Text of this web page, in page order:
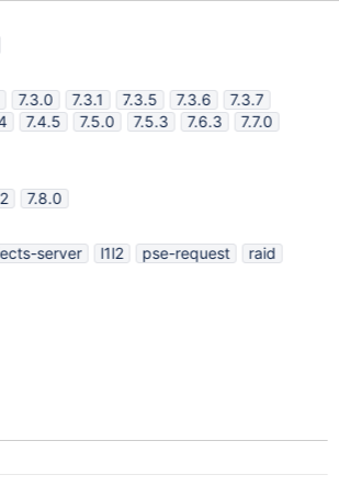
7.3.0 7.3.1 7.3.5 7.3.6
7.3.7
7.4.5 7.5.0 7.5.3 7.6.3
7.7.0
7.8.0
server l1l2 pse-request
raid